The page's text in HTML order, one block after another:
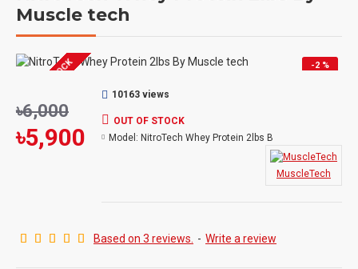
Muscle tech
-2 %
OUT OF STOCK
Based on 3 reviews. - Write a review
৳5,900
৳6,000
OUT OF STOCK
Model: NitroTech Whey Protein 2lbs B
MuscleTech
10163 views